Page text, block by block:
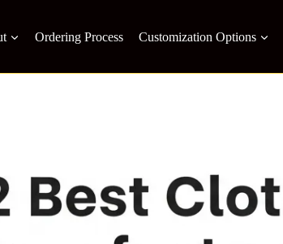
Ordering Process Customization Options